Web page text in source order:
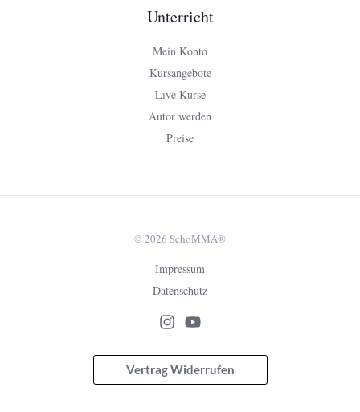
Unterricht
Mein Konto
Kursangebote
Live Kurse
Autor werden
Preise
© 2026 SchoMMA®
Impressum
Datenschutz
Vertrag Widerrufen